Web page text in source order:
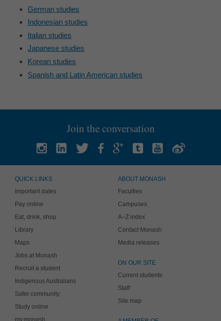
German studies
Indonesian studies
Italian studies
Japanese studies
Korean studies
Spanish and Latin American studies
Join the conversation
QUICK LINKS
Important dates
Pay online
Eat, drink, shop
Library
Maps
Jobs at Monash
Recruit a student
Indigenous Australians
Safer community
Study online
my.monash
ABOUT MONASH
Faculties
Campuses
A–Z index
Contact Monash
Media releases
ON OUR SITE
Current students
Staff
Site map